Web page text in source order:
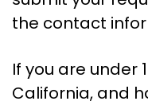
the contact
If you are under
California, and